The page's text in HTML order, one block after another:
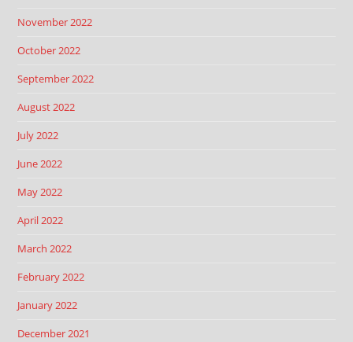
November 2022
October 2022
September 2022
August 2022
July 2022
June 2022
May 2022
April 2022
March 2022
February 2022
January 2022
December 2021